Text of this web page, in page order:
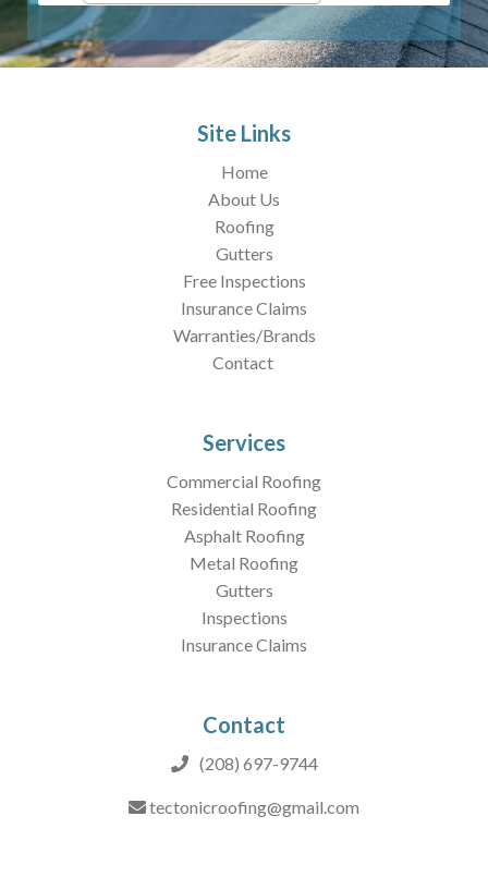
Site Links
Home
About Us
Roofing
Gutters
Free Inspections
Insurance Claims
Warranties/Brands
Contact
Services
Commercial Roofing
Residential Roofing
Asphalt Roofing
Metal Roofing
Gutters
Inspections
Insurance Claims
Contact
(208) 697-9744
tectonicroofing@gmail.com